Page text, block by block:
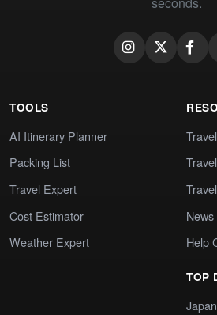
TOOLS
AI Itinerary Planner
Packing List
Travel Expert
Cost Estimator
Weather Expert
News
Help
TOP
Japan